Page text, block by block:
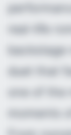
real-life
duet that
one of
moments